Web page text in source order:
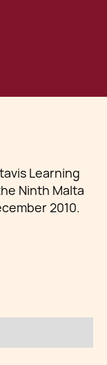
Learning
Ninth Malta
2010.